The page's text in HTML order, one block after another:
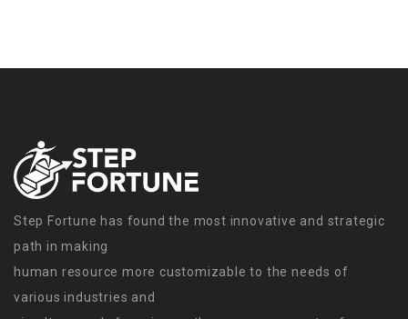
Step Fortune has found the most innovative and strategic
path in making
human resource more customizable to the needs of
various industries and